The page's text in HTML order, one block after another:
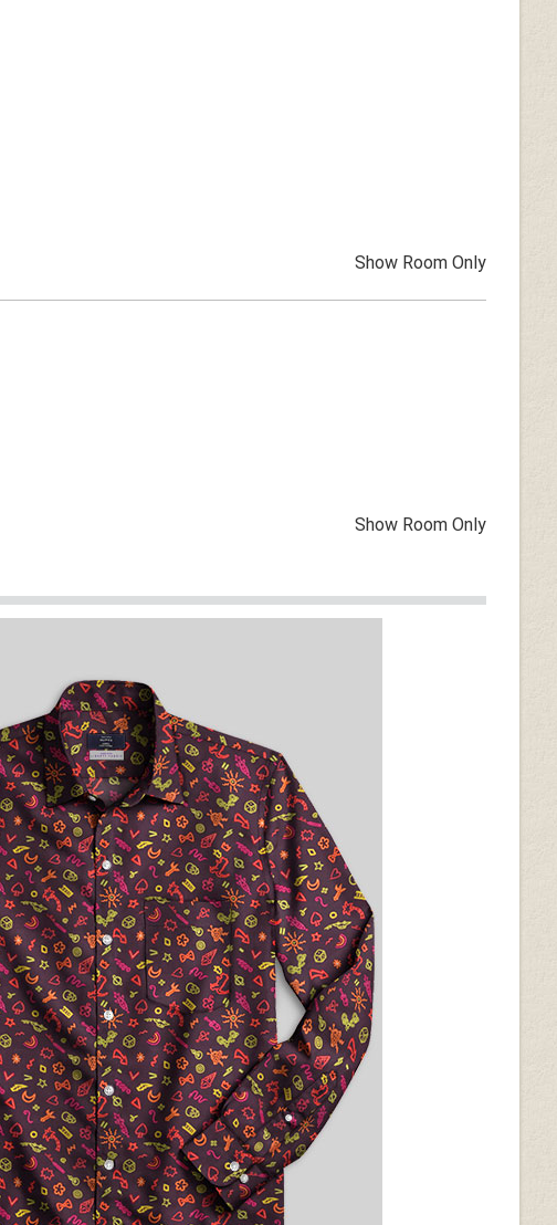
Show Room Only
Show Room Only